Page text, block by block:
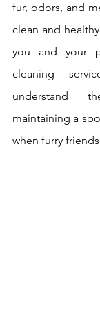
fur, odors, and
clean and
you and your
cleaning
understand
maintaining a
when furry